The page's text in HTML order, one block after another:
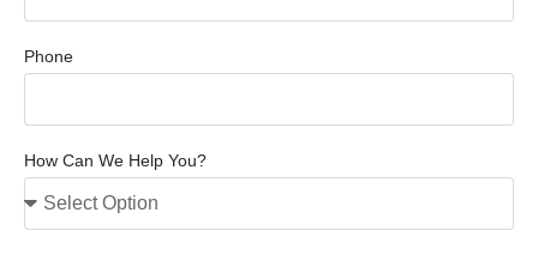
Phone
How Can We Help You?